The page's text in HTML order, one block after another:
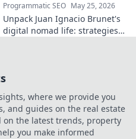
Programmatic SEO May 25, 2026
Unpack Juan Ignacio Brunet's
digital nomad life: strategies,
where we provide you
and guides on the real estate
on the latest trends, property
you make informed